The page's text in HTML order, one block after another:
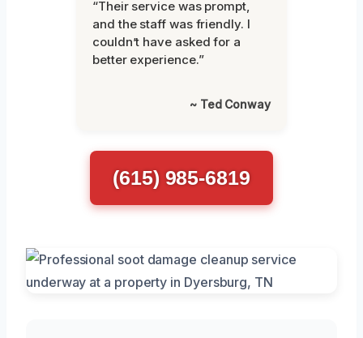
“Their service was prompt,
and the staff was friendly. I
couldn’t have asked for a
better experience.”
~ Ted Conway
(615) 985-6819